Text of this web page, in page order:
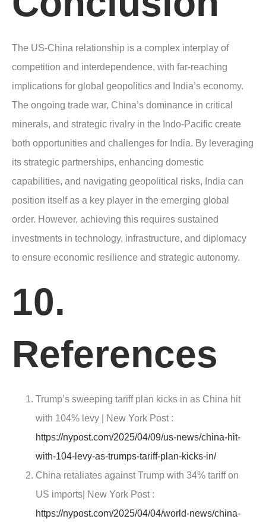
The US-China relationship is a complex interplay of
competition and interdependence, with far-reaching
implications for global geopolitics and India’s economy.
The ongoing trade war, China’s dominance in critical
minerals, and strategic rivalry in the Indo-Pacific create
both opportunities and challenges for India. By leveraging
its strategic partnerships, enhancing domestic
capabilities, and navigating geopolitical risks, India can
position itself as a key player in the emerging global
order. However, achieving this requires sustained
investments in technology, infrastructure, and diplomacy
to ensure economic resilience and strategic autonomy.
10.
References
Trump’s sweeping tariff plan kicks in as China hit
with 104% levy |
New York Post:
https://nypost.com/2025/04/09/us-news/china-hit-
with-104-levy-as-trumps-tariff-plan-kicks-in/
China retaliates against Trump with 34% tariff on
US imports| New York Post :
https://nypost.com/2025/04/04/world-news/china-